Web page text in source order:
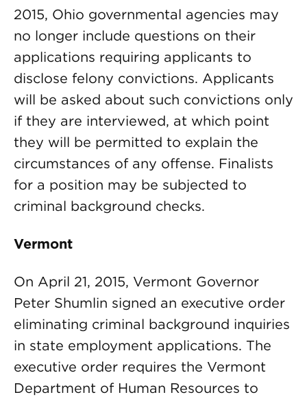
2015, Ohio governmental agencies may
no longer include questions on their
applications requiring applicants to
disclose felony convictions. Applicants
will be asked about such convictions only
if they are interviewed, at which point
they will be permitted to explain the
circumstances of any offense. Finalists
for a position may be subjected to
criminal background checks.
Vermont
On April 21, 2015, Vermont Governor
Peter Shumlin signed an executive order
eliminating criminal background inquiries
in state employment applications. The
executive order requires the Vermont
Department of Human Resources to